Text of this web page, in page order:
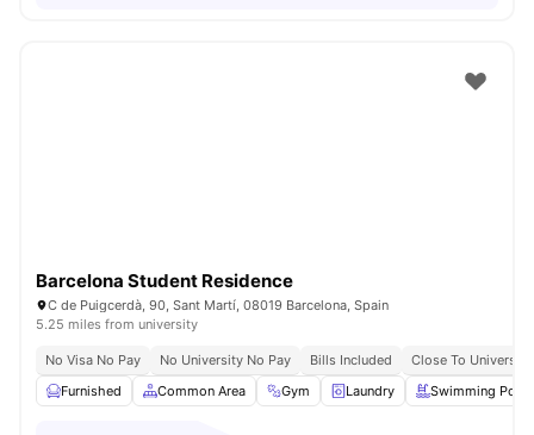
Barcelona Student Residence
C de Puigcerdà, 90, Sant Martí, 08019 Barcelona, Spain
5.25 miles from university
No Visa No Pay No University No Pay Bills Included
Close To University
Furnished
Common Area Gym Laundry Swimming Pool